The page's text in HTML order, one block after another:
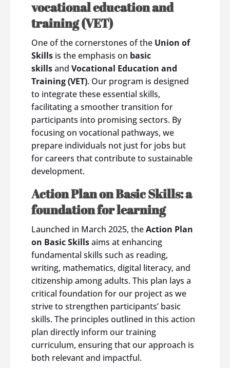
vocational education and
training (VET)
One of the cornerstones of the Union of
Skillsis the emphasis on basic
skillsand Vocational Education and
Training (VET). Our program is designed
to integrate these essential skills,
facilitating a smoother transition for
participants into promising sectors. By
focusing on vocational pathways, we
prepare individuals not just for jobs but
for careers that contribute to sustainable
development.
Action Plan on Basic Skills: a
foundation for learning
Launched in March 2025, theAction Plan
on Basic Skillsaims at enhancing
fundamental skills such as reading,
writing, mathematics, digital literacy, and
citizenship among adults. This plan lays a
critical foundation for our project as we
strive to strengthen participants’ basic
skills. The principles outlined in this action
plan directly inform our training
curriculum, ensuring that our approach is
both relevant and impactful.